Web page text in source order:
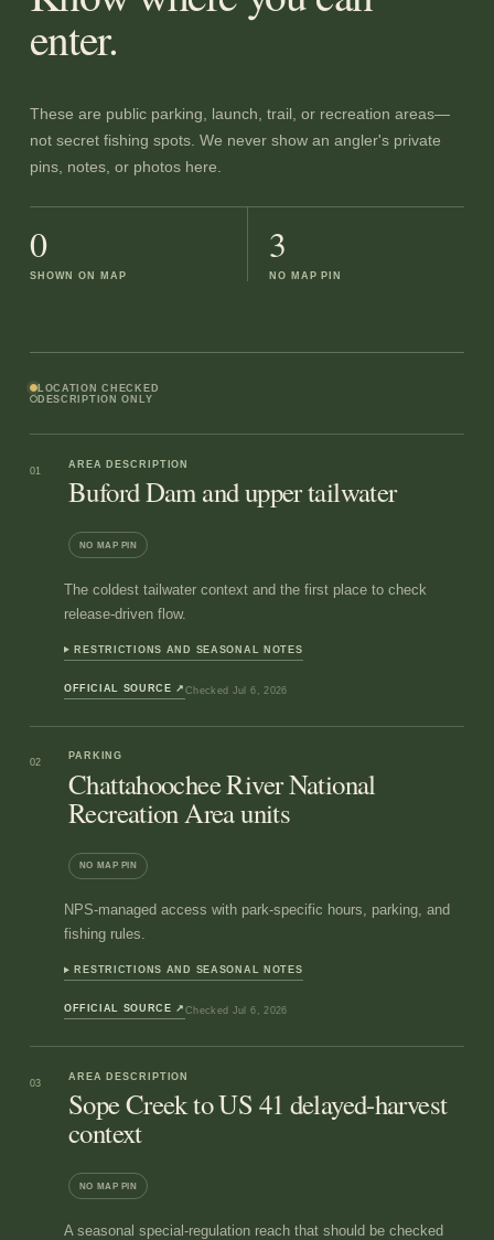
enter.
These are public parking, launch, trail, or recreation areas—
not secret fishing spots. We never show an angler's private
pins, notes, or photos here.
0
SHOWN ON MAP
3
NO MAP PIN
LOCATION CHECKED
DESCRIPTION ONLY
01
AREA DESCRIPTION
Buford Dam and upper tailwater
NO MAP PIN
The coldest tailwater context and the first place to check
release-driven flow.
RESTRICTIONS AND SEASONAL NOTES
OFFICIAL SOURCE ↗ Checked Jul 6, 2026
02
PARKING
Chattahoochee River National
Recreation Area units
NO MAP PIN
NPS-managed access with park-specific hours, parking, and
fishing rules.
RESTRICTIONS AND SEASONAL NOTES
OFFICIAL SOURCE ↗ Checked Jul 6, 2026
03
AREA DESCRIPTION
Sope Creek to US 41 delayed-harvest
context
NO MAP PIN
A seasonal special-regulation reach that should be checked